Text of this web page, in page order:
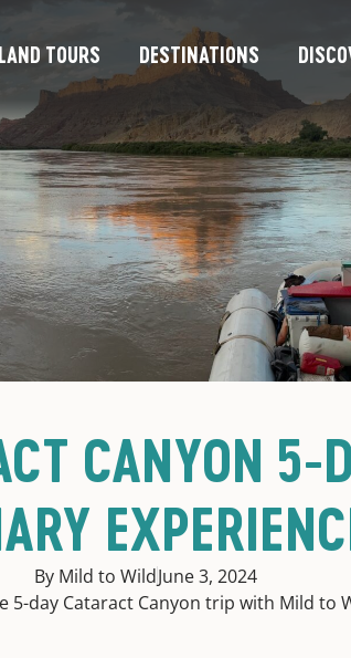
LAND TOURS DESTINATIONS
CANYON 5-
By Mild to WildJune 3, 2024
5-day Cataract Canyon trip with Mild to